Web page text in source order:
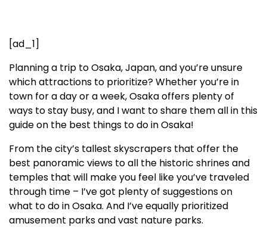
[ad_1]
Planning a trip to Osaka, Japan, and you’re unsure
which attractions to prioritize? Whether you’re in
town for a day or a week, Osaka offers plenty of
ways to stay busy, and I want to share them all in this
guide on the best things to do in Osaka!
From the city’s tallest skyscrapers that offer the
best panoramic views to all the historic shrines and
temples that will make you feel like you’ve traveled
through time – I’ve got plenty of suggestions on
what to do in Osaka. And I’ve equally prioritized
amusement parks and vast nature parks.